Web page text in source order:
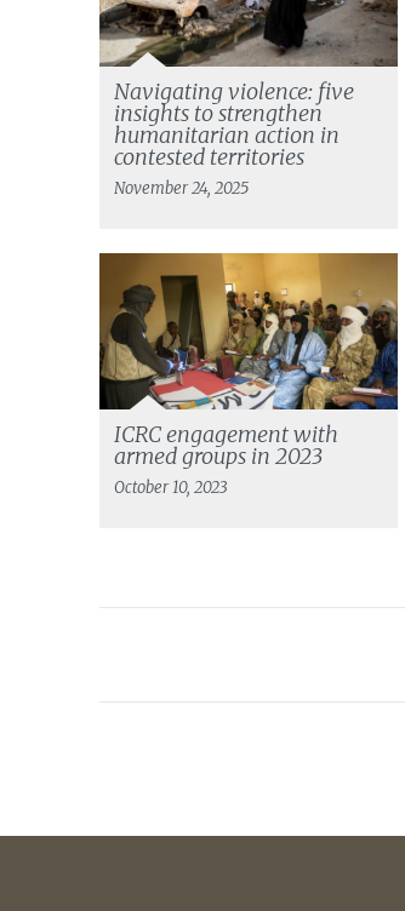
Navigating violence: five
insights to strengthen
humanitarian action in
contested territories
November 24, 2025
ICRC engagement with
armed groups in 2023
October 10, 2023